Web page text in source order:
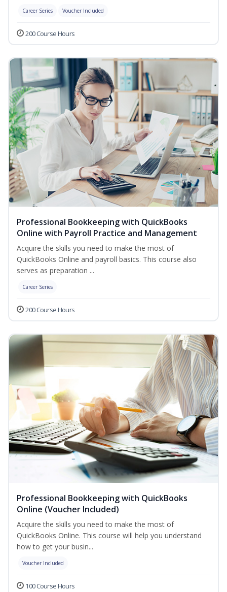
Career Series Voucher Included
200 Course Hours
Professional Bookkeeping with QuickBooks
Online with Payroll Practice and Management
Acquire the skills you need to make the most of
QuickBooks Online and payroll basics. This course also
serves as preparation ...
Career Series
200 Course Hours
Professional Bookkeeping with QuickBooks
Online (Voucher Included)
Acquire the skills you need to make the most of
QuickBooks Online. This course will help you understand
how to get your busin...
Voucher Included
100 Course Hours